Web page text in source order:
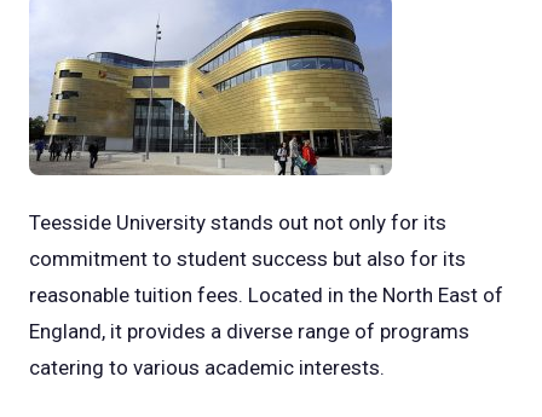
Teesside University stands out not only for its
commitment to student success but also for its
reasonable tuition fees. Located in the North East of
England, it provides a diverse range of programs
catering to various academic interests.